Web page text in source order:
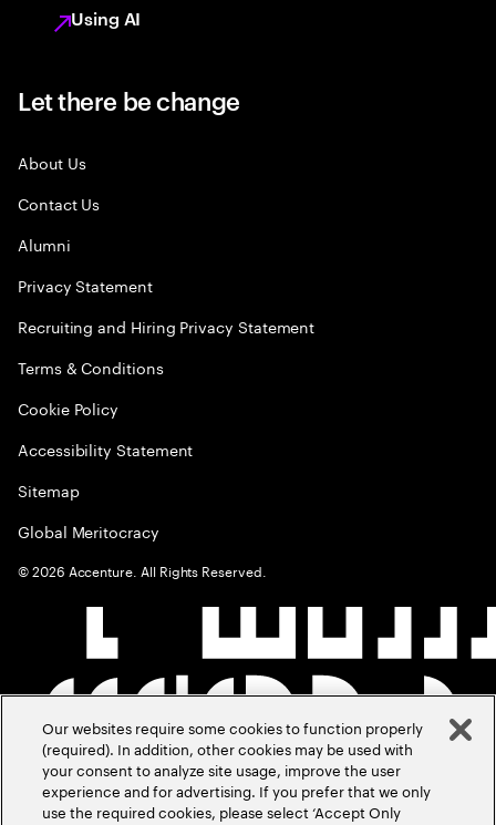
Using AI
Let there be change
About Us
Contact Us
Alumni
Privacy Statement
Recruiting and Hiring Privacy Statement
Terms & Conditions
Cookie Policy
Accessibility Statement
Sitemap
Global Meritocracy
©2026 Accenture. All Rights Reserved.
Our websites require some cookies to function properly
(required). In addition, other cookies may be used with
your consent to analyze site usage, improve the user
experience and for advertising. If you prefer that we only
use the required cookies, please select ‘Accept Only